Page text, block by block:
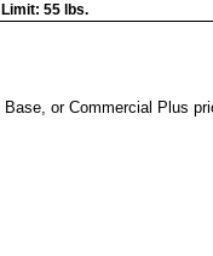
55 lbs.
or Commercial Plus